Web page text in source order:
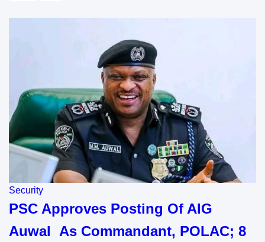
Security
PSC Approves Posting Of AIG
Auwal As Commandant, POLAC; 8